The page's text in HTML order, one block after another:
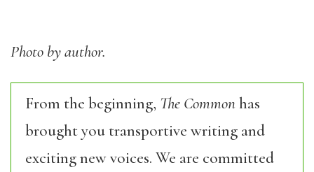
Photo by author.
From the beginning, The Commonhas
brought you transportive writing and
exciting new voices. We are committed